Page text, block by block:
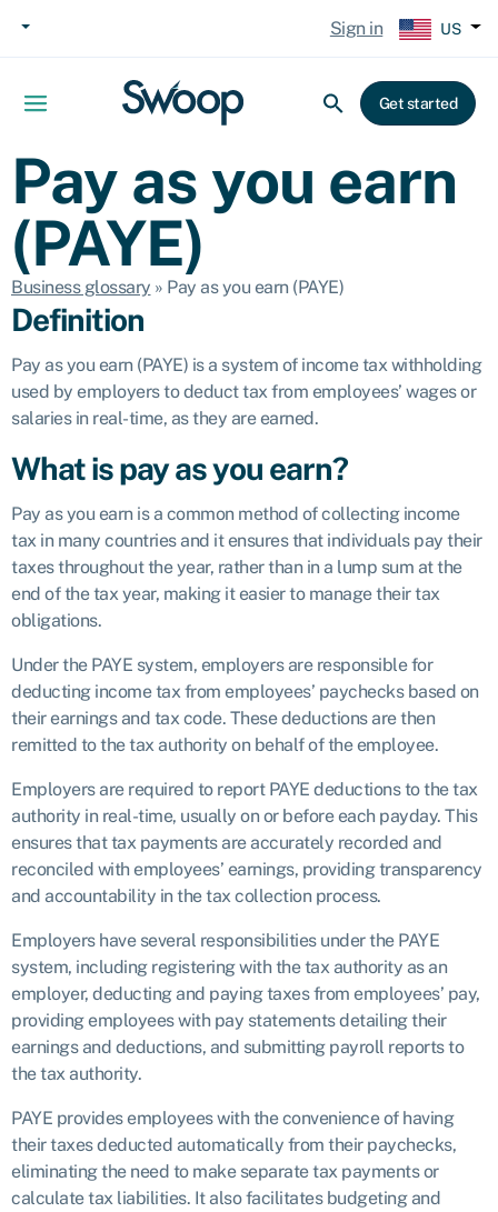
Sign in US
Get started
Pay as you earn
(PAYE)
Business glossary » Pay as you earn (PAYE)
Definition
Pay as you earn (PAYE) is a system of income tax withholding
used by employers to deduct tax from employees’ wages or
salaries in real-time, as they are earned.
What is pay as you earn?
Pay as you earn is a common method of collecting income
tax in many countries and it ensures that individuals pay their
taxes throughout the year, rather than in a lump sum at the
end of the tax year, making it easier to manage their tax
obligations.
Under the PAYE system, employers are responsible for
deducting income tax from employees’ paychecks based on
their earnings and tax code. These deductions are then
remitted to the tax authority on behalf of the employee.
Employers are required to report PAYE deductions to the tax
authority in real-time, usually on or before each payday. This
ensures that tax payments are accurately recorded and
reconciled with employees’ earnings, providing transparency
and accountability in the tax collection process.
Employers have several responsibilities under the PAYE
system, including registering with the tax authority as an
employer, deducting and paying taxes from employees’ pay,
providing employees with pay statements detailing their
earnings and deductions, and submitting payroll reports to
the tax authority.
PAYE provides employees with the convenience of having
their taxes deducted automatically from their paychecks,
eliminating the need to make separate tax payments or
calculate tax liabilities. It also facilitates budgeting and